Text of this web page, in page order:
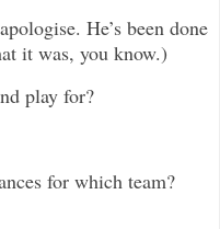
He’s been done
it was, you know.)
play for?
for which team?